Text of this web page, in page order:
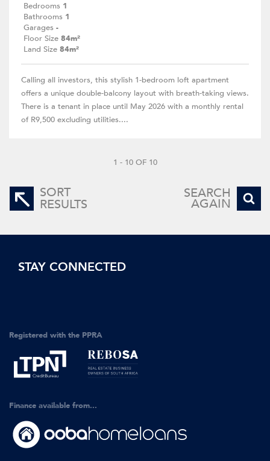
Bedrooms 1
Bathrooms 1
Garages -
Floor Size 84m²
Land Size 84m²
Calling all investors, this stylish 1-bedroom loft apartment
offers a unique double-balcony layout with breath-taking views.
There is a tenant in place until May 2026 with a monthly rental
of R9,500 excluding utilities....
1 - 10 OF 10
SORT
RESULTS
SEARCH
AGAIN
STAY CONNECTED
Registered with the PPRA
Finance available from...